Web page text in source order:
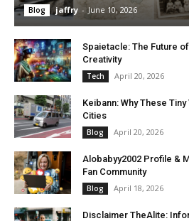
Blog jaffry - June 10, 2026
Spaietacle: The Future
Creativity
Tech April 20, 2026
Keibann: Why These
Cities
Blog April 20, 2026
Alobabyy2002 Profile &
Fan Community
Blog April 18, 2026
Disclaimer TheAlite: